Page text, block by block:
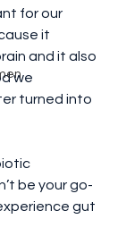
for our
it
and it also
we
turned into
be your go-
gut